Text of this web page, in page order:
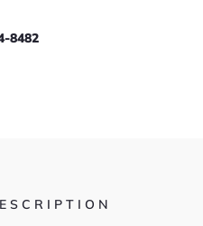
8482